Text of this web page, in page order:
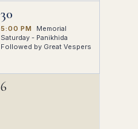
30
5:00 PM
Memorial
Saturday - Panikhida
Followed by Great Vespers
6